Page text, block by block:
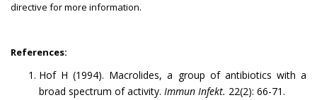
directive for more information.
References:
Hof H (1994). Macrolides, a group of antibiotics with a
broad spectrum of activity. Immun Infekt. 22(2): 66-71.